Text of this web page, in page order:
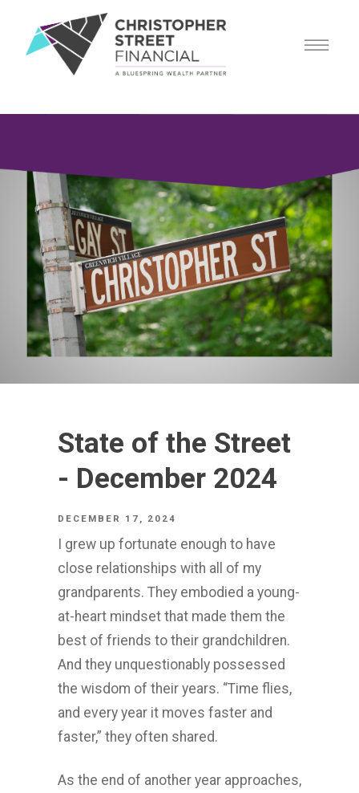
State of the Street
- December 2024
DECEMBER 17, 2024
I grew up fortunate enough to have
close relationships with all of my
grandparents. They embodied a young-
at-heart mindset that made them the
best of friends to their grandchildren.
And they unquestionably possessed
the wisdom of their years. “Time flies,
and every year it moves faster and
faster,” they often shared.
As the end of another year approaches,